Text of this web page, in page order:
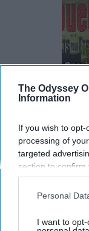
The Odyssey
Information
If you wish to
processing of
targeted
section to
opt-out request is
interest-based
your opt-out.
Personal
I want to